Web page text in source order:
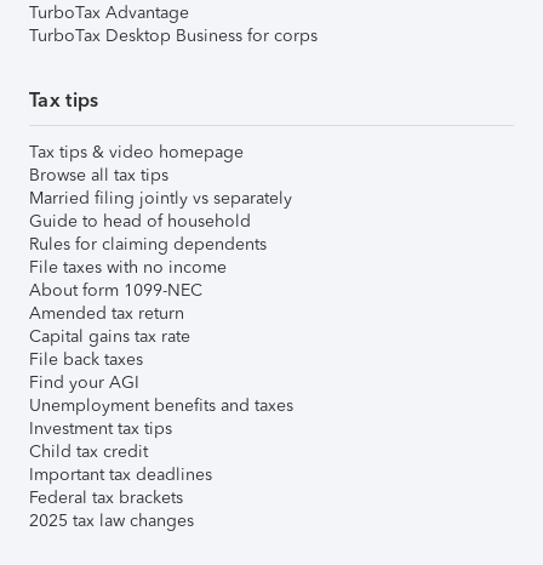
TurboTax Advantage
TurboTax Desktop Business for corps
Tax tips
Tax tips & video homepage
Browse all tax tips
Married filing jointly vs separately
Guide to head of household
Rules for claiming dependents
File taxes with no income
About form 1099-NEC
Amended tax return
Capital gains tax rate
File back taxes
Find your AGI
Unemployment benefits and taxes
Investment tax tips
Child tax credit
Important tax deadlines
Federal tax brackets
2025 tax law changes